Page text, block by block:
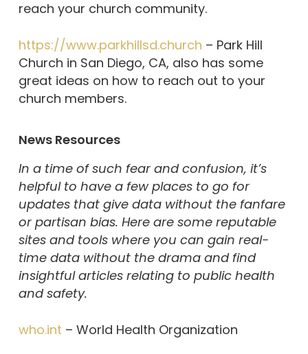
reach your church community.
https://www.parkhillsd.church – Park Hill
Church in San Diego, CA, also has some
great ideas on how to reach out to your
church members.
News Resources
In a time of such fear and confusion, it’s
helpful to have a few places to go for
updates that give data without the fanfare
or partisan bias. Here are some reputable
sites and tools where you can gain real-
time data without the drama and find
insightful articles relating to public health
and safety.
who.int – World Health Organization